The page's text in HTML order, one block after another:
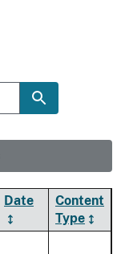
Date
Content
Type